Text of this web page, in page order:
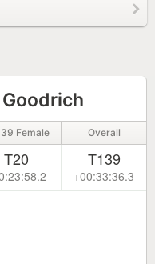
Female Overall
T20 T139
+00:33:36.3